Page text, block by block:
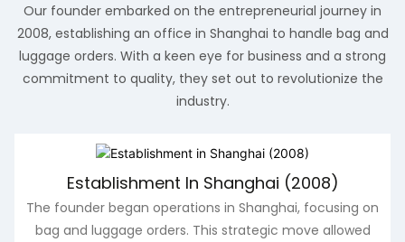
Our founder embarked on the entrepreneurial journey in
2008, establishing an office in Shanghai to handle bag and
luggage orders. With a keen eye for business and a strong
commitment to quality, they set out to revolutionize the
industry.
Establishment In Shanghai (2008)
The founder began operations in Shanghai, focusing on
bag and luggage orders. This strategic move allowed